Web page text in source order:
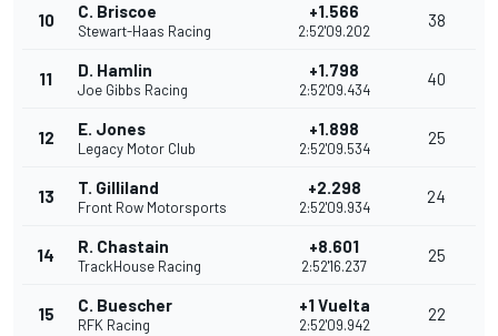
10 C. Briscoe
Stewart-Haas Racing
+1.566
2:52'09.202
38
11 D. Hamlin
Joe Gibbs Racing
+1.798
2:52'09.434
40
12 E. Jones
Legacy Motor Club
+1.898
2:52'09.534
25
13 T. Gilliland
Front Row Motorsports
+2.298
2:52'09.934
24
14 R. Chastain
TrackHouse Racing
+8.601
2:52'16.237
25
15 C. Buescher
RFK Racing
+1 Vuelta
2:52'09.942
22